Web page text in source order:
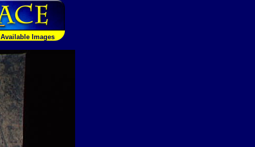
Available Images